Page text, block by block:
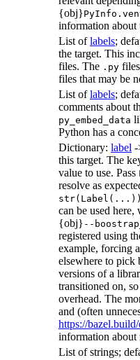
{obj}
information about
List oflabels;
the target. This
files. The .py
files that may be
List oflabels;
comments about
py_embed_data
Python has a
Dictionary: label -
this target. The
value to use. Pass
resolve as
str(Label(...))
can be used
{obj} --
registered using
example, forcing
elsewhere to pick
versions of a
transitioned on,
overhead. The
and (often
https://
information about
List of strings;